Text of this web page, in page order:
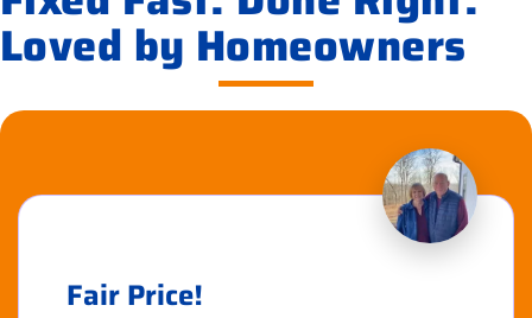
Loved by Homeowners
Fair Price!